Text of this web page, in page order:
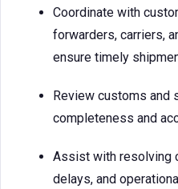
Coordinate with
forwarders, carriers,
ensure timely
Review customs and
completeness and
Assist with resolving
delays, and